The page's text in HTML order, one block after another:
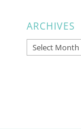
ARCHIVES
Archives